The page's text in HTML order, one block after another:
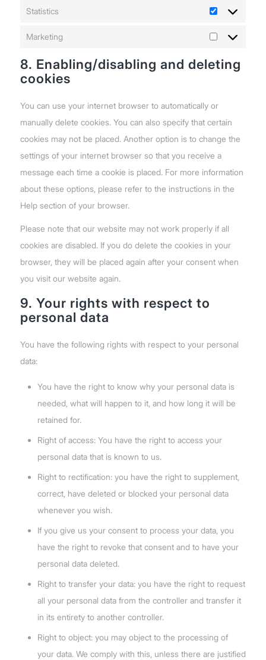
Statistics
Marketing
8. Enabling/disabling and deleting
cookies
You can use your internet browser to automatically or
manually delete cookies. You can also specify that certain
cookies may not be placed. Another option is to change the
settings of your internet browser so that you receive a
message each time a cookie is placed. For more information
about these options, please refer to the instructions in the
Help section of your browser.
Please note that our website may not work properly if all
cookies are disabled. If you do delete the cookies in your
browser, they will be placed again after your consent when
you visit our website again.
9. Your rights with respect to
personal data
You have the following rights with respect to your personal
data:
You have the right to know why your personal data is
needed, what will happen to it, and how long it will be
retained for.
Right of access: You have the right to access your
personal data that is known to us.
Right to rectification: you have the right to supplement,
correct, have deleted or blocked your personal data
whenever you wish.
If you give us your consent to process your data, you
have the right to revoke that consent and to have your
personal data deleted.
Right to transfer your data: you have the right to request
all your personal data from the controller and transfer it
in its entirety to another controller.
Right to object: you may object to the processing of
your data. We comply with this, unless there are justified